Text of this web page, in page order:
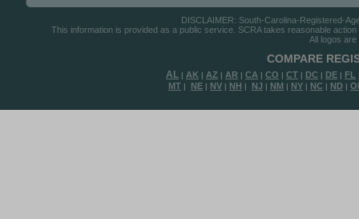
DISCLAIMER: South-Carolina-Registered-
This information is provided as a public service. SCRA takes reasonable
All logos
COMPARE
AL | AK | AZ | AR | CA | CO | CT | DC | DE | FL
MT | NE | NV | NH | NJ | NM | NY | NC | ND |